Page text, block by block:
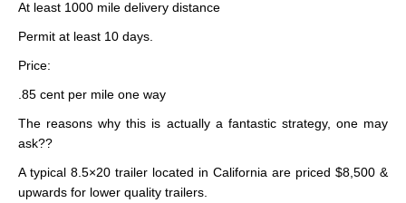
At least 1000 mile delivery distance
Permit at least 10 days.
Price:
.85 cent per mile one way
The reasons why this is actually a fantastic strategy, one may
ask??
A typical 8.5×20 trailer located in California are priced $8,500 &
upwards for lower quality trailers.